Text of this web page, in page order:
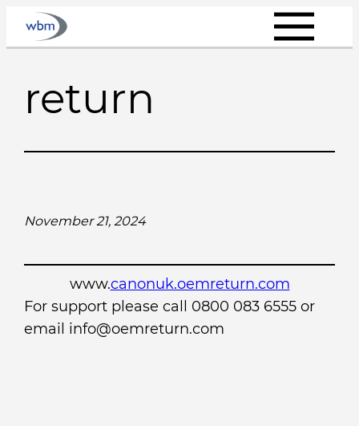
Skip
return
November 21, 2024
www.canonuk.oemreturn.com
For support please call 0800 083 6555 or
email info@oemreturn.com